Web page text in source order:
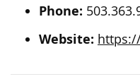
Phone:
Website: